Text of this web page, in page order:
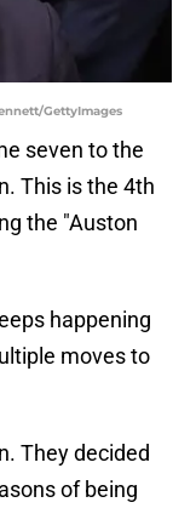
GettyImages
seven to the
This is the 4th
the "Auston
happening
moves to
They decided
of being